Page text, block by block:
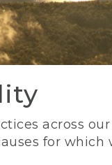
across
for which